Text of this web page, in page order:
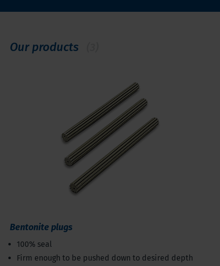
Our products
Bentonite plugs
100% seal
Firm enough to be pushed down to desired depth